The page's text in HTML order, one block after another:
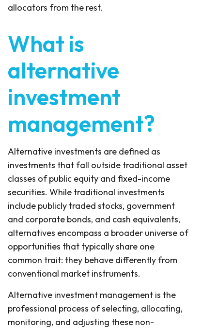
allocators from the rest.
What is
alternative
investment
management?
Alternative investments are defined as
investments that fall outside traditional asset
classes of public equity and fixed-income
securities. While traditional investments
include publicly traded stocks, government
and corporate bonds, and cash equivalents,
alternatives encompass a broader universe of
opportunities that typically share one
common trait: they behave differently from
conventional market instruments.
Alternative investment management is the
professional process of selecting, allocating,
monitoring, and adjusting these non-